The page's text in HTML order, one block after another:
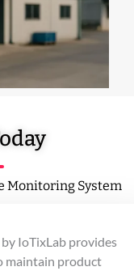
Monitoring System
by IoTixLab provides
maintain product